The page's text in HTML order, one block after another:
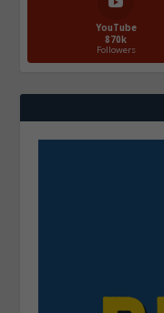
YouTube
870k
Followers